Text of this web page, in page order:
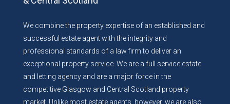
We combine the property expertise of an established and
successful estate agent with the integrity and
professional standards of a law firm to deliver an
exceptional property service. We are a full service estate
and letting agency and are a major force in the
competitive Glasgow and Central Scotland property
market. Unlike most estate agents, however, we are also